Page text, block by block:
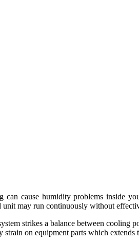
can cause humidity problems inside
unit may run continuously without
strikes a balance between cooling
strain on equipment parts which